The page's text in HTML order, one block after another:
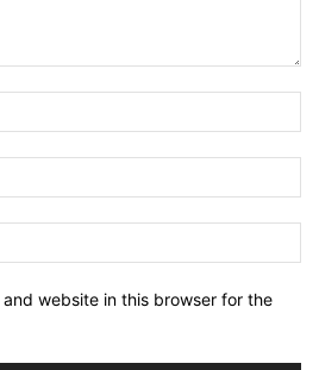
and website in this browser for the